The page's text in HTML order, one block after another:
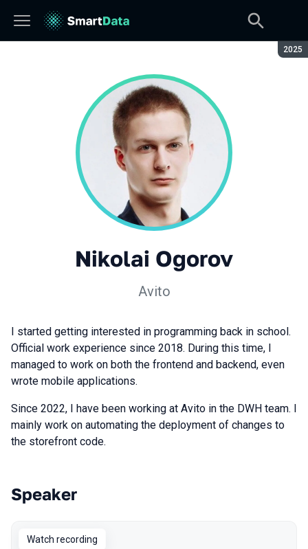
2025
Nikolai Ogorov
Avito
I started getting interested in programming back in school.
Official work experience since 2018. During this time, I
managed to work on both the frontend and backend, even
wrote mobile applications.
Since 2022, I have been working at Avito in the DWH team. I
mainly work on automating the deployment of changes to
the storefront code.
Talks from 2025 season
Speaker
Watch recording